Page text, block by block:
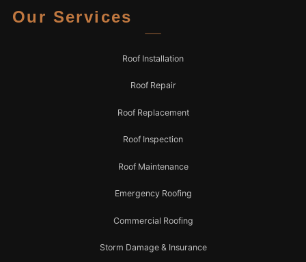
Our Services
Roof Installation
Roof Repair
Roof Replacement
Roof Inspection
Roof Maintenance
Emergency Roofing
Commercial Roofing
Storm Damage & Insurance